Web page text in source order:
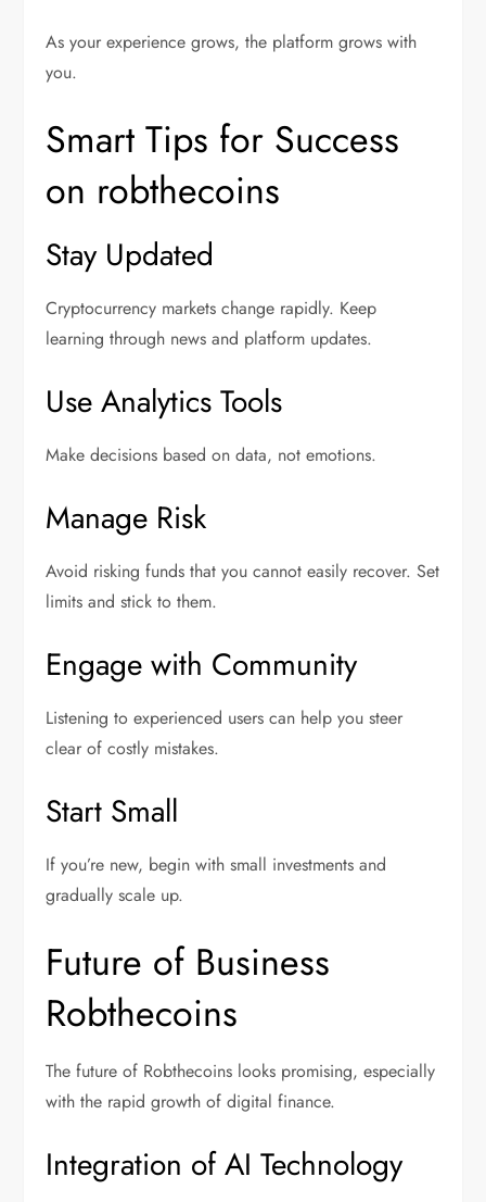
As your experience grows, the platform grows with
you.
Smart Tips for Success
on robthecoins
Stay Updated
Cryptocurrency markets change rapidly. Keep
learning through news and platform updates.
Use Analytics Tools
Make decisions based on data, not emotions.
Manage Risk
Avoid risking funds that you cannot easily recover. Set
limits and stick to them.
Engage with Community
Listening to experienced users can help you steer
clear of costly mistakes.
Start Small
If you’re new, begin with small investments and
gradually scale up.
Future of Business
Robthecoins
The future of Robthecoins looks promising, especially
with the rapid growth of digital finance.
Integration of AI Technology